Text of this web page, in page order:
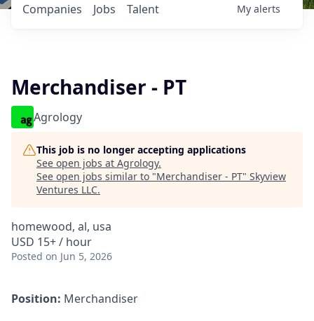
Jobs
Companies Talent My alerts
Merchandiser - PT
Agrology
This job is no longer accepting applications
See open jobs at Agrology.
See open jobs similar to "Merchandiser - PT" Skyview
Ventures LLC.
homewood, al, usa
USD 15+ / hour
Posted on Jun 5, 2026
Position: Merchandiser